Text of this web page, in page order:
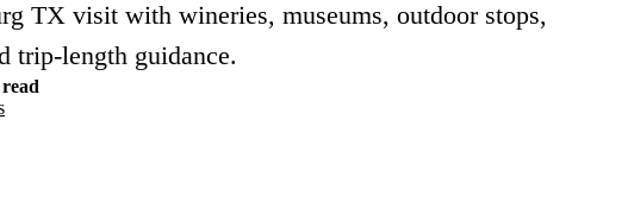
TX visit with wineries, museums, outdoor stops,
trip-length guidance.